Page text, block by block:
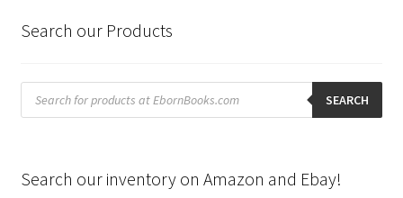
Search our Products
Products
search SEARCH
Search our inventory on Amazon and Ebay!